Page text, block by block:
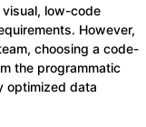
low-code
However,
choosing a code-
the programmatic
optimized data